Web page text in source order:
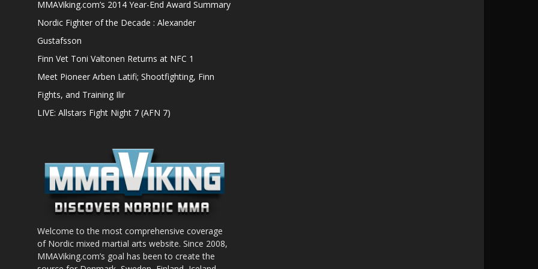
MMAViking.com’s 2014 Year-End Award Summary
Nordic Fighter of the Decade : Alexander
Gustafsson
Finn Vet Toni Valtonen Returns at NFC 1
Meet Pioneer Arben Latifi; Shootfighting, Finn
Fights, and Training Ilir
LIVE: Allstars Fight Night 7 (AFN 7)
Welcome to the most comprehensive coverage
of Nordic mixed martial arts website. Since 2008,
MMAViking.com’s goal has been to create the